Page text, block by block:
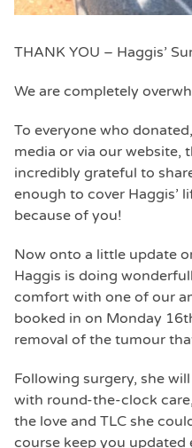
THANK YOU – Haggis’
We are completely
To everyone who
media or via our website,
incredibly grateful to
enough to cover Haggis’
because of you!
Now onto a little update
Haggis is doing
comfort with one of our
booked in on Monday
removal of the tumour
Following surgery, she
with round-the-clock
the love and TLC she
course keep you updated